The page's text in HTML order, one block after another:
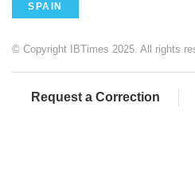
SPAIN
© Copyright IBTimes 2025. All rights
Request a Correction